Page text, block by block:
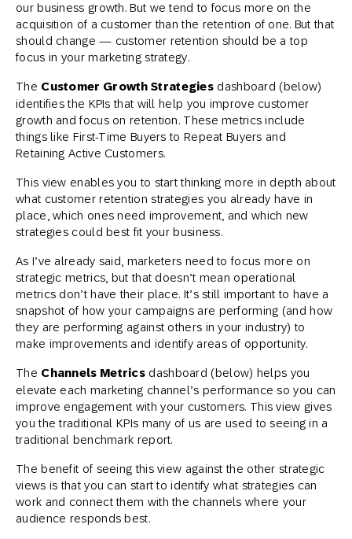
our business growth. But we tend to focus more on the
acquisition of a customer than the retention of one. But that
should change — customer retention should be a top
focus in your marketing strategy.
The Customer Growth Strategies dashboard (below)
identifies the KPIs that will help you improve customer
growth and focus on retention. These metrics include
things like First-Time Buyers to Repeat Buyers and
Retaining Active Customers.
This view enables you to start thinking more in depth about
what customer retention strategies you already have in
place, which ones need improvement, and which new
strategies could best fit your business.
As I’ve already said, marketers need to focus more on
strategic metrics, but that doesn’t mean operational
metrics don’t have their place. It’s still important to have a
snapshot of how your campaigns are performing (and how
they are performing against others in your industry) to
make improvements and identify areas of opportunity.
The Channels Metrics dashboard (below) helps you
elevate each marketing channel’s performance so you can
improve engagement with your customers. This view gives
you the traditional KPIs many of us are used to seeing in a
traditional benchmark report.
The benefit of seeing this view against the other strategic
views is that you can start to identify what strategies can
work and connect them with the channels where your
audience responds best.